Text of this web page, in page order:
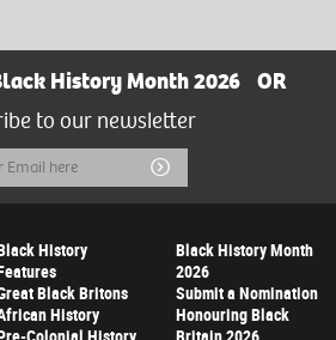
History Month 2026
OR
to our newsletter
Submit
History
Black Britons
History
Black History Month
2026
Submit a Nomination
Honouring Black